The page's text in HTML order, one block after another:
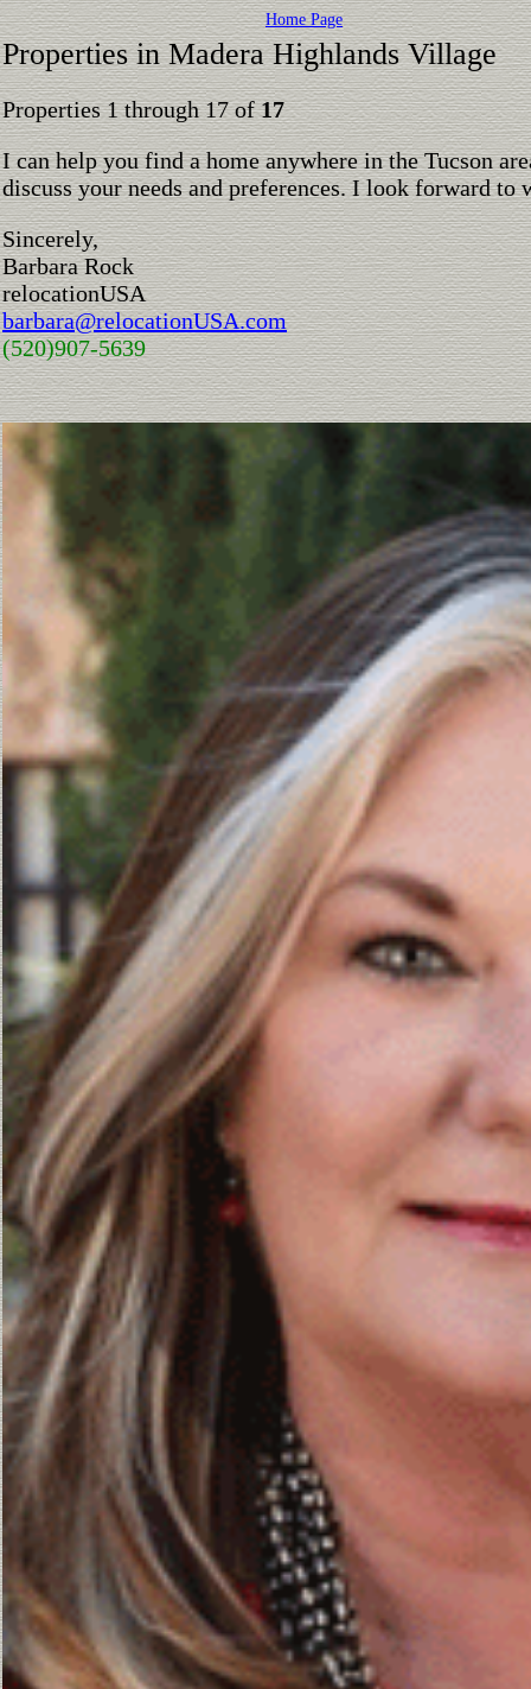
Home Page
Properties in Madera Highlands Village
Properties 1 through 17 of17
I can help you find a home anywhere in the Tucson
discuss your needs and preferences. I look forward
Sincerely,
Barbara Rock
relocationUSA
barbara@relocationUSA.com
(520)907-5639